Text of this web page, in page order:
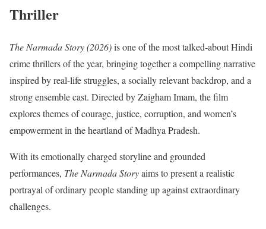
Thriller
The Narmada Story (2026)is one of the most talked-about Hindi
crime thrillers of the year, bringing together a compelling narrative
inspired by real-life struggles, a socially relevant backdrop, and a
strong ensemble cast. Directed by Zaigham Imam, the film
explores themes of courage, justice, corruption, and women’s
empowerment in the heartland of Madhya Pradesh.
With its emotionally charged storyline and grounded
performances, The Narmada Storyaims to present a realistic
portrayal of ordinary people standing up against extraordinary
challenges.